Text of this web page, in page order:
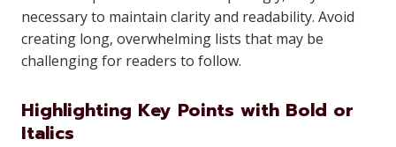
necessary to maintain clarity and readability. Avoid
creating long, overwhelming lists that may be
challenging for readers to follow.
Highlighting Key Points with Bold or
Italics